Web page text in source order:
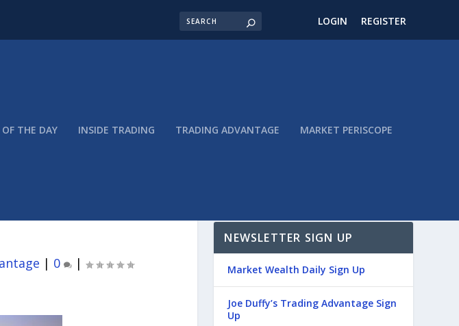
LOGIN REGISTER
THE DAY INSIDE TRADING TRADING ADVANTAGE MARKET PERISCOPE
| 0 |
NEWSLETTER SIGN UP
Market Wealth Daily Sign Up
Joe Duffy’s Trading Advantage Sign
Up